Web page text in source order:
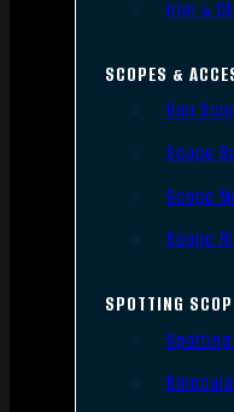
Iron &
SCOPES &
Gun
Scope
Scope
Scope
SPOTTING